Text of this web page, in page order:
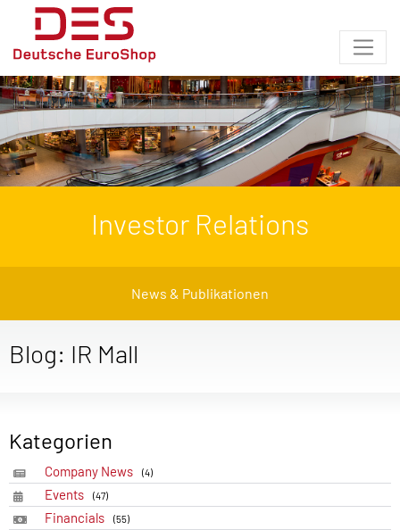
Investor Relations
News & Publikationen
Blog: IR Mall
Kategorien
Company News (4)
Events (47)
Financials (55)